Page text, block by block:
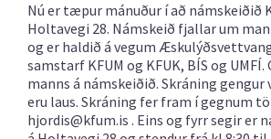
Nú er tæpur mánuður í að námskeiðið
Holtavegi 28. Námskeið fjallar um
og er haldið á vegum
samstarf KFUM og KFUK, BÍS og
manns á námskeiðið. Skráning gengur
eru laus. Skráning fer fram í gegnum
hjordis@kfum.is . Eins og fyrr segir er